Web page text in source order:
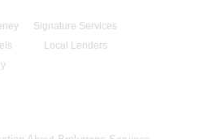
Signature Services
Local Lenders